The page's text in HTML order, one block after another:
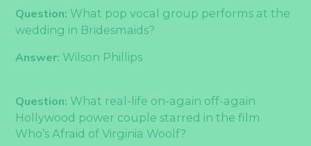
Question: What pop vocal group performs at the
wedding in Bridesmaids?
Answer: Wilson Phillips
Question: What real-life on-again off-again
Hollywood power couple starred in the film
Who’s Afraid of Virginia Woolf?